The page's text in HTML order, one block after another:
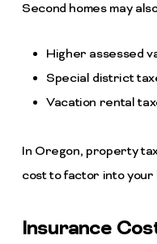
Second homes may
Higher assessed
Special district
Vacation rental
In Oregon, property
cost to factor into your
Insurance